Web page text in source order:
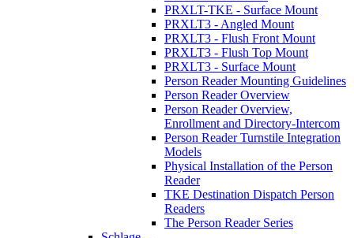
PRXLT-TKE - Surface Mount
PRXLT3 - Angled Mount
PRXLT3 - Flush Front Mount
PRXLT3 - Flush Top Mount
PRXLT3 - Surface Mount
Person Reader Mounting Guidelines
Person Reader Overview
Person Reader Overview,
Enrollment and Directory-Intercom
Person Reader Turnstile Integration
Models
Physical Installation of the Person
Reader
TKE Destination Dispatch Person
Readers
The Person Reader Series